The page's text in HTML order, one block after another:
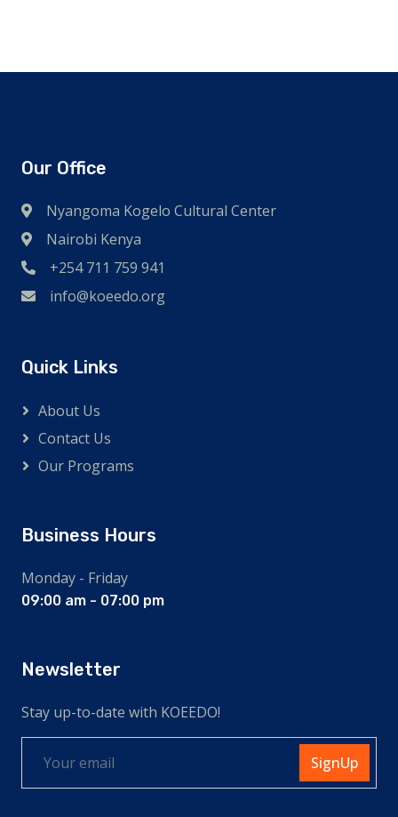
Our Office
Nyangoma Kogelo Cultural Center
Nairobi Kenya
+254 711 759 941
info@koeedo.org
Quick Links
About Us
Contact Us
Our Programs
Business Hours
Monday - Friday
09:00 am - 07:00 pm
Newsletter
Stay up-to-date with KOEEDO!
SignUp